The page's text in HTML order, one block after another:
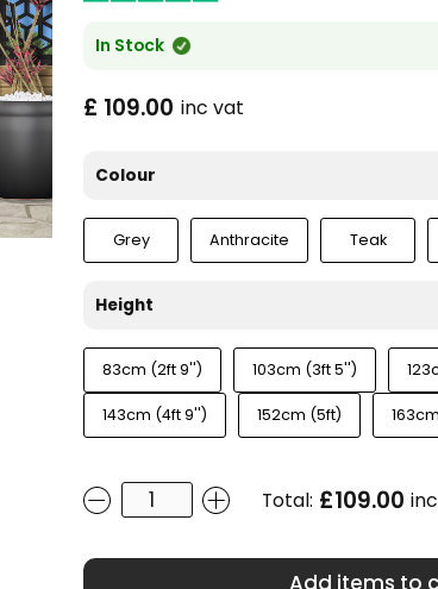
In Stock
£ 109.00 inc vat
Colour
Grey Anthracite Teak
Height
83cm (2ft 9'') 103cm (3ft 5'')
143cm (4ft 9'') 152cm (5ft)
Total: £109.00